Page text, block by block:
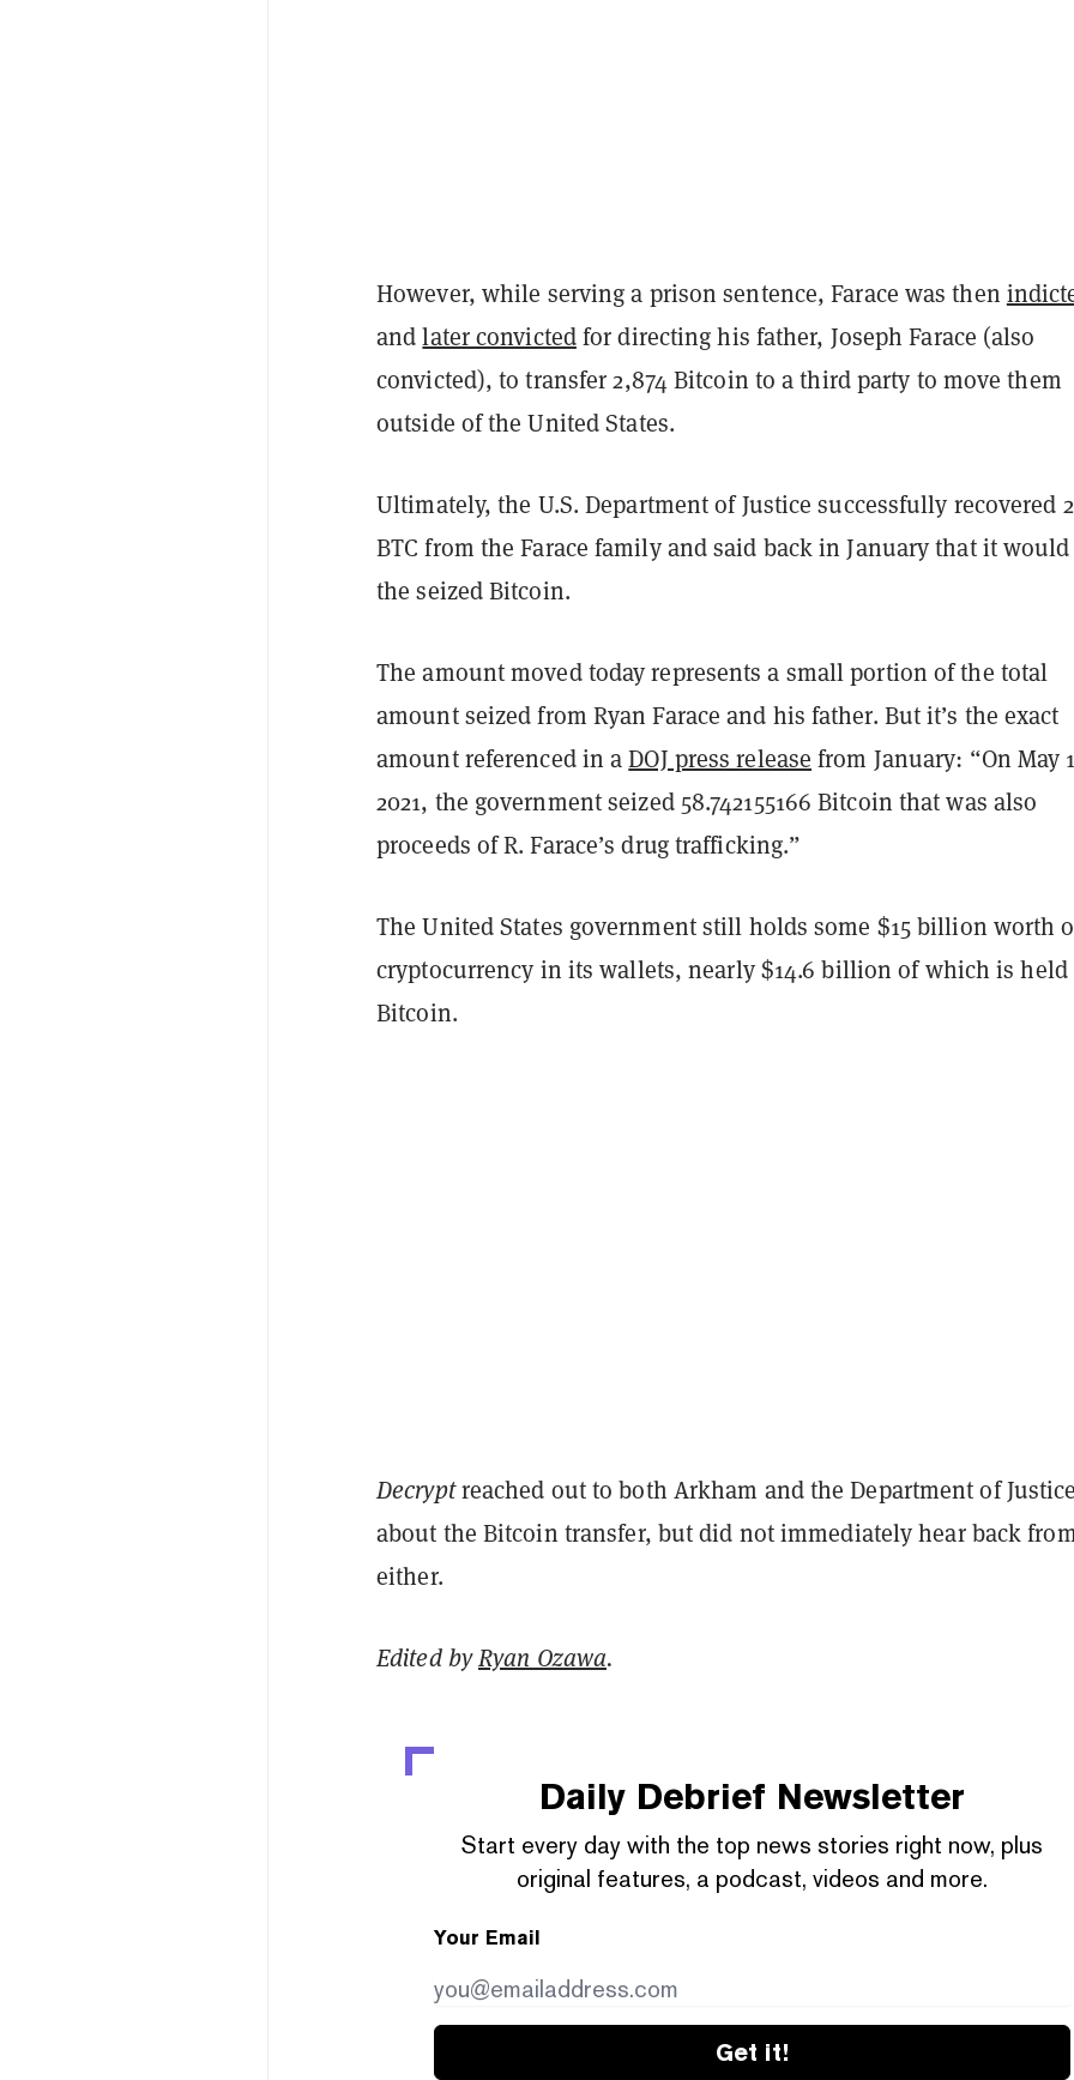
However, while serving a prison sentence, Farace was then
andlater convictedfor directing his father, Joseph Farace (also
convicted), to transfer 2,874 Bitcoin to a third party to move them
outside of the United States.
Ultimately, the U.S. Department of Justice successfully recovered
BTC from the Farace family and said back in January that it
the seized Bitcoin.
The amount moved today represents a small portion of the total
amount seized from Ryan Farace and his father. But it’s the exact
amount referenced in aDOJ press release from January: “On May
2021, the government seized 58.742155166 Bitcoin that was also
proceeds of R. Farace’s drug trafficking.”
The United States government still holds some $15 billion worth
cryptocurrency in its wallets, nearly $14.6 billion of which is
Bitcoin.
Decryptreached out to both Arkham and the Department of
about the Bitcoin transfer, but did not immediately hear back
either.
Edited byRyan Ozawa.
Daily Debrief Newsletter
Start every day with the top news stories right now, plus
original features, a podcast, videos and more.
Your Email
Get it!